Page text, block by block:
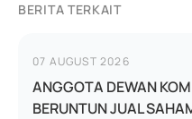
BERITA TERKAIT
07 AUGUST 2026
ANGGOTA DEWAN
BERUNTUN JUAL